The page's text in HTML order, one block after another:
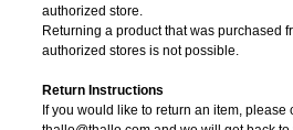
authorized store.
Returning a product that was purchased
authorized stores is not possible.
Return Instructions
If you would like to return an item, please